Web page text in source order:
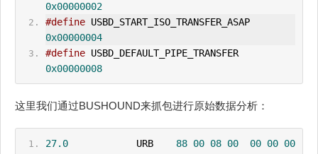
0x00000002
#define
USBD_START_ISO_TRANSFER_ASAP
0x00000004
#define
USBD_DEFAULT_PIPE_TRANSFER
0x00000008
这里我们通过BUSHOUND来抓包进行原始数据分析：
27.0
            URB
88 00 08 00 00 00 00